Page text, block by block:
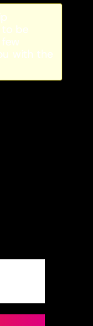
be
with the